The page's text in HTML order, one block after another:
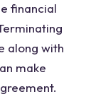
financial
along with
make